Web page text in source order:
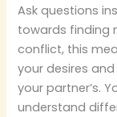
Ask questions
towards finding
conflict, this
your desires
your partner’s.
understand